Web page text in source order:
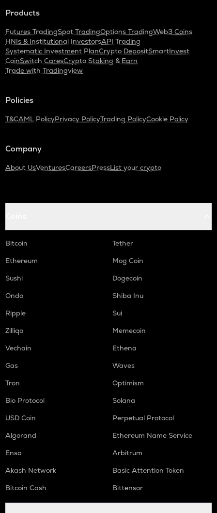
Products
Futures TradingSpot TradingOptions TradingWeb3 Coins
HNIs & Institutional InvestorsAPI Trading
Systematic Investment PlanCrypto DepositSmartInvest
CoinSwitch CaresCrypto Staking & Earn
Trade with Tradingview
Policies
T&CAML PolicyPrivacy PolicyTrading PolicyCookie Policy
Company
About UsVenturesCareersPressList your crypto
Bitcoin
Tether
Ethereum
Mog Coin
Sushi
Dogecoin
Ondo
Shiba Inu
Ripple
Sui
Zilliqa
Memecoin
Vechain
Ethena
Gas
Waves
Tron
Optimism
Bio Protocol
Solana
USD Coin
Perpetual Protocol
Algorand
Ethereum Name Service
Enso
Arbitrum
Akash Network
Basic Attention Token
Bitcoin Cash
Bittensor